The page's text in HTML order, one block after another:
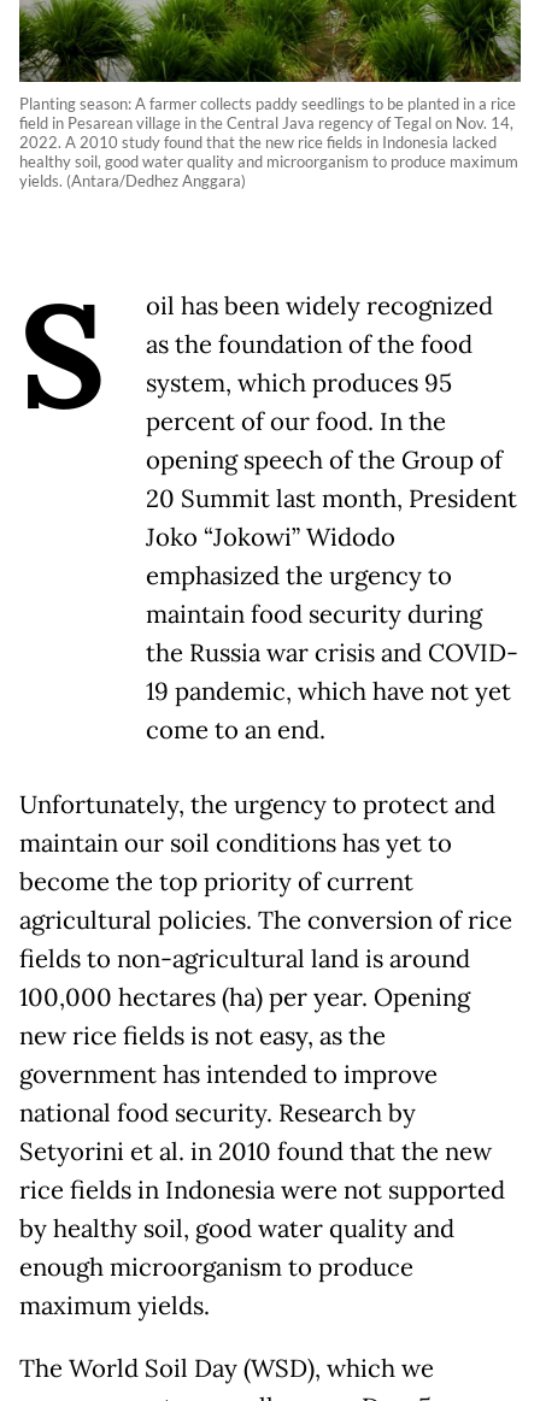
Planting season: A farmer collects paddy seedlings to be planted in a rice
field in Pesarean village in the Central Java regency of Tegal on Nov. 14,
2022. A 2010 study found that the new rice fields in Indonesia lacked
healthy soil, good water quality and microorganism to produce maximum
yields. (Antara/Dedhez Anggara)
S
oil has been widely recognized
as the foundation of the food
system, which produces 95
percent of our food. In the
opening speech of the Group of
20 Summit last month, President
Joko “Jokowi” Widodo
emphasized the urgency to
maintain food security during
the Russia war crisis and COVID-
19 pandemic, which have not yet
come to an end.
Unfortunately, the urgency to protect and
maintain our soil conditions has yet to
become the top priority of current
agricultural policies. The conversion of rice
fields to non-agricultural land is around
100,000 hectares (ha) per year. Opening
new rice fields is not easy, as the
government has intended to improve
national food security. Research by
Setyorini et al. in 2010 found that the new
rice fields in Indonesia were not supported
by healthy soil, good water quality and
enough microorganism to produce
maximum yields.
The World Soil Day (WSD), which we